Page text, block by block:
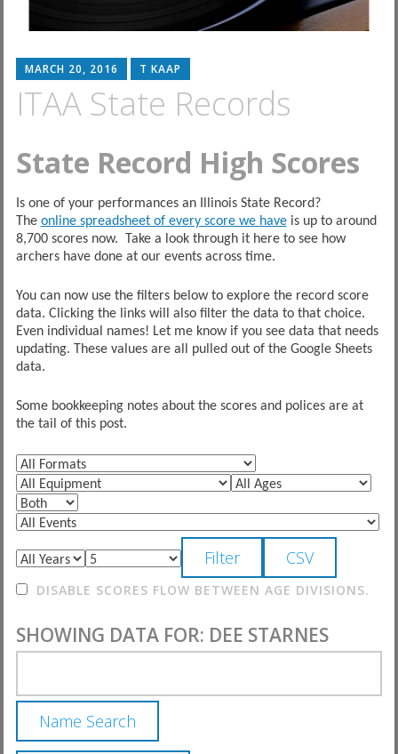
MARCH 20, 2016 T KAAP
ITAA State Records
State Record High Scores
Is one of your performances an Illinois State Record?
The online spreadsheet of every score we haveis up to around
8,700 scores now. Take a look through it here to see how
archers have done at our events across time.
You can now use the filters below to explore the record score
data. Clicking the links will also filter the data to that choice.
Even individual names! Let me know if you see data that needs
updating. These values are all pulled out of the Google Sheets
data.
Some bookkeeping notes about the scores and polices are at
the tail of this post.
DISABLE SCORES FLOW BETWEEN AGE DIVISIONS.
SHOWING DATA FOR: DEE STARNES